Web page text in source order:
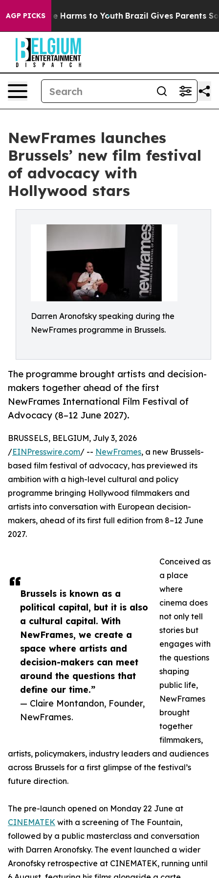
AGP PICKS
to Abate Harms to Youth Brazil Gives Parents Social
NewFrames launches
Brussels’ new film festival
of advocacy with
Hollywood stars
Darren Aronofsky speaking during the
NewFrames programme in Brussels.
The programme brought artists and decision-
makers together ahead of the first
NewFrames International Film Festival of
Advocacy (8–12 June 2027).
Brussels is known as a
political capital, but it is also
a cultural capital. With
NewFrames, we create a
space where artists and
decision-makers can meet
around the questions that
define our time.”
— Claire Montandon, Founder,
NewFrames.
BRUSSELS, BELGIUM, July 3, 2026
/EINPresswire.com/ -- NewFrames, a new Brussels-
based film festival of advocacy, has previewed its
ambition with a high-level cultural and policy
programme bringing Hollywood filmmakers and
artists into conversation with European decision-
makers, ahead of its first full edition from 8–12 June
2027.
Conceived as
a place
where
cinema does
not only tell
stories but
engages with
the questions
shaping
public life,
NewFrames
brought
together
filmmakers,
artists, policymakers, industry leaders and audiences
across Brussels for a first glimpse of the festival’s
future direction.
The pre-launch opened on Monday 22 June at
CINEMATEK with a screening of The Fountain,
followed by a public masterclass and conversation
with Darren Aronofsky. The event launched a wider
Aronofsky retrospective at CINEMATEK, running until